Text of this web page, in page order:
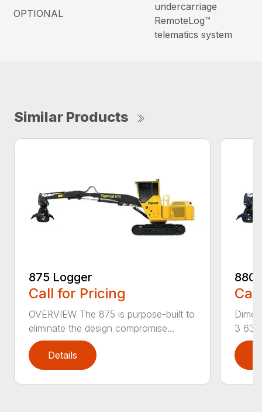
OPTIONAL
undercarriage
RemoteLog™
telematics system
Similar Products
875 Logger
Call for Pricing
OVERVIEW The 875 is purpose-built to
eliminate the design compromise...
Details
3 630